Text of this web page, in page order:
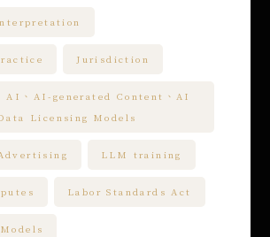
Jurisdiction
AI、AI-generated Content、AI
Licensing Models
LLM training
Labor Standards Act